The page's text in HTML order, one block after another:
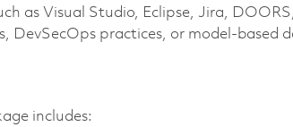
as Visual Studio, Eclipse, Jira,
DevSecOps practices, or model‑based
includes: